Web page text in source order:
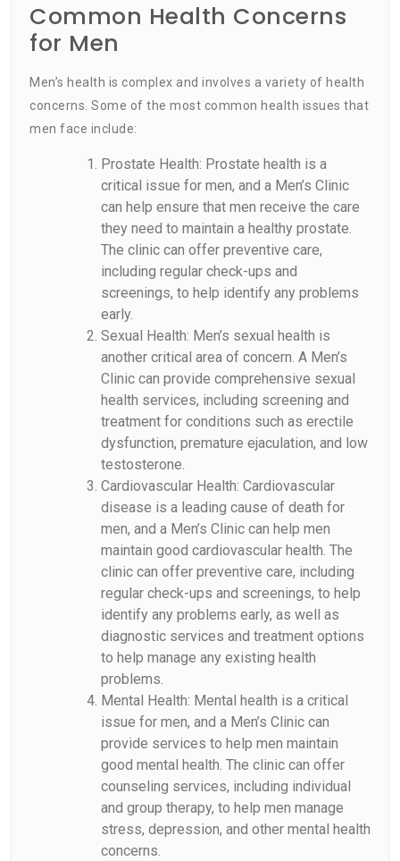
Common Health Concerns
for Men
Men’s health is complex and involves a variety of health
concerns. Some of the most common health issues that
men face include:
Prostate Health: Prostate health is a
critical issue for men, and a Men’s Clinic
can help ensure that men receive the care
they need to maintain a healthy prostate.
The clinic can offer preventive care,
including regular check-ups and
screenings, to help identify any problems
early.
Sexual Health: Men’s sexual health is
another critical area of concern. A Men’s
Clinic can provide comprehensive sexual
health services, including screening and
treatment for conditions such as erectile
dysfunction, premature ejaculation, and low
testosterone.
Cardiovascular Health: Cardiovascular
disease is a leading cause of death for
men, and a Men’s Clinic can help men
maintain good cardiovascular health. The
clinic can offer preventive care, including
regular check-ups and screenings, to help
identify any problems early, as well as
diagnostic services and treatment options
to help manage any existing health
problems.
Mental Health: Mental health is a critical
issue for men, and a Men’s Clinic can
provide services to help men maintain
good mental health. The clinic can offer
counseling services, including individual
and group therapy, to help men manage
stress, depression, and other mental health
concerns.